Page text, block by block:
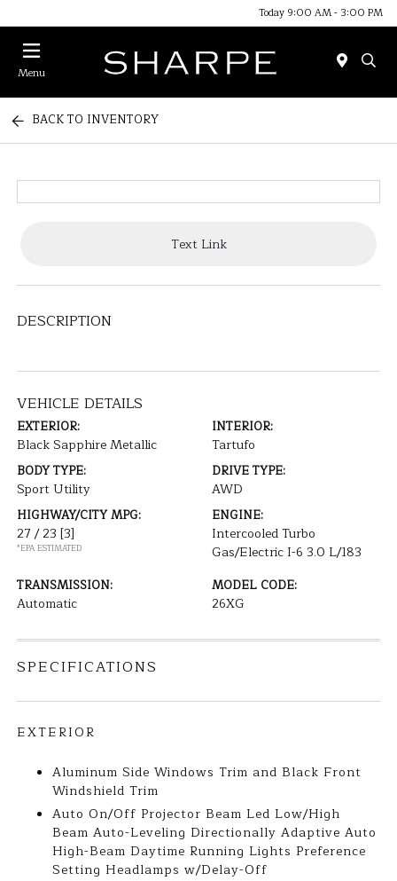
Today 9:00 AM - 3:00 PM
Menu
BACK TO INVENTORY
Text Link
DESCRIPTION
VEHICLE DETAILS
EXTERIOR:
Black Sapphire Metallic
INTERIOR:
Tartufo
BODY TYPE:
Sport Utility
DRIVE TYPE:
AWD
HIGHWAY/CITY MPG:
27 / 23[3]
*EPA ESTIMATED
ENGINE:
Intercooled Turbo
Gas/Electric I-6 3.0 L/183
TRANSMISSION:
Automatic
MODEL CODE:
26XG
SPECIFICATIONS
EXTERIOR
Aluminum Side Windows Trim and Black Front
Windshield Trim
Auto On/Off Projector Beam Led Low/High
Beam Auto-Leveling Directionally Adaptive Auto
High-Beam Daytime Running Lights Preference
Setting Headlamps w/Delay-Off